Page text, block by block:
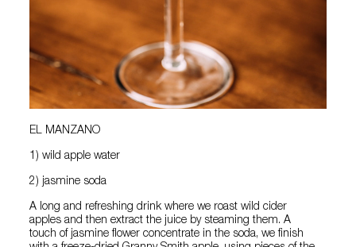
EL MANZANO
1) wild apple water
2) jasmine soda
A long and refreshing drink where we roast wild cider
apples and then extract the juice by steaming them. A
touch of jasmine flower concentrate in the soda, we finish